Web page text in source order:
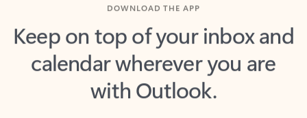
Keep on top of your inbox and
calendar wherever you are
with Outlook.